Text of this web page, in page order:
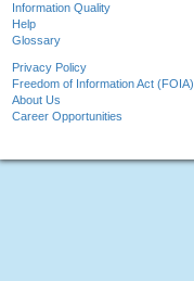
Information Quality
Help
Glossary
Privacy Policy
Freedom of Information Act (FOIA)
About Us
Career Opportunities